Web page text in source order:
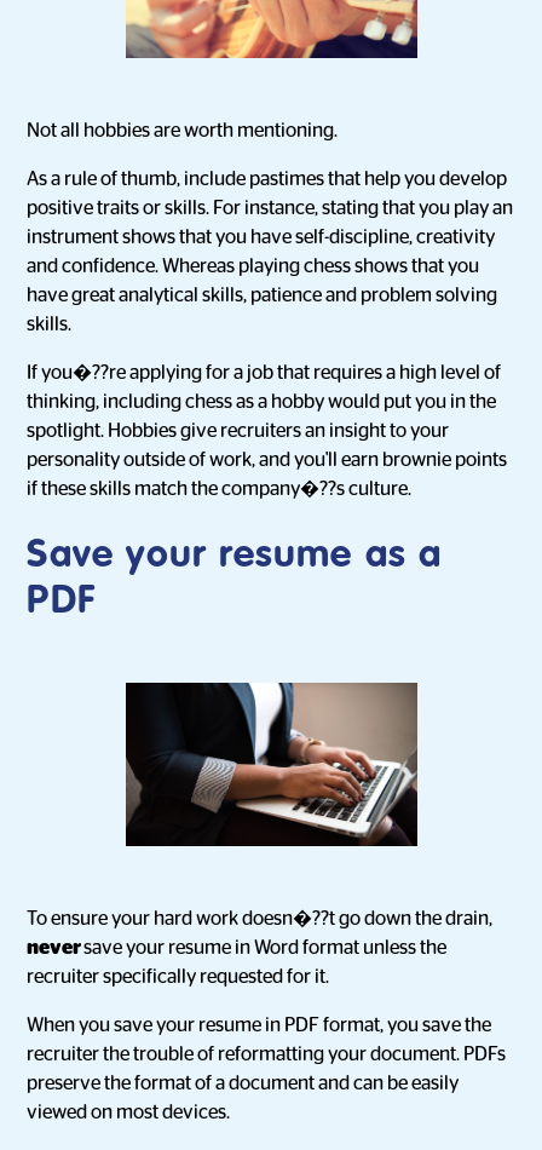
Not all hobbies are worth mentioning.
As a rule of thumb, include pastimes that help you develop
positive traits or skills. For instance, stating that you play an
instrument shows that you have self-discipline, creativity
and confidence. Whereas playing chess shows that you
have great analytical skills, patience and problem solving
skills.
If you�??re applying for a job that requires a high level of
thinking, including chess as a hobby would put you in the
spotlight. Hobbies give recruiters an insight to your
personality outside of work, and you'll earn brownie points
if these skills match the company�??s culture.
Save your resume as a
PDF
To ensure your hard work doesn�??t go down the drain,
neversave your resume in Word format unless the
recruiter specifically requested for it.
When you save your resume in PDF format, you save the
recruiter the trouble of reformatting your document. PDFs
preserve the format of a document and can be easily
viewed on most devices.